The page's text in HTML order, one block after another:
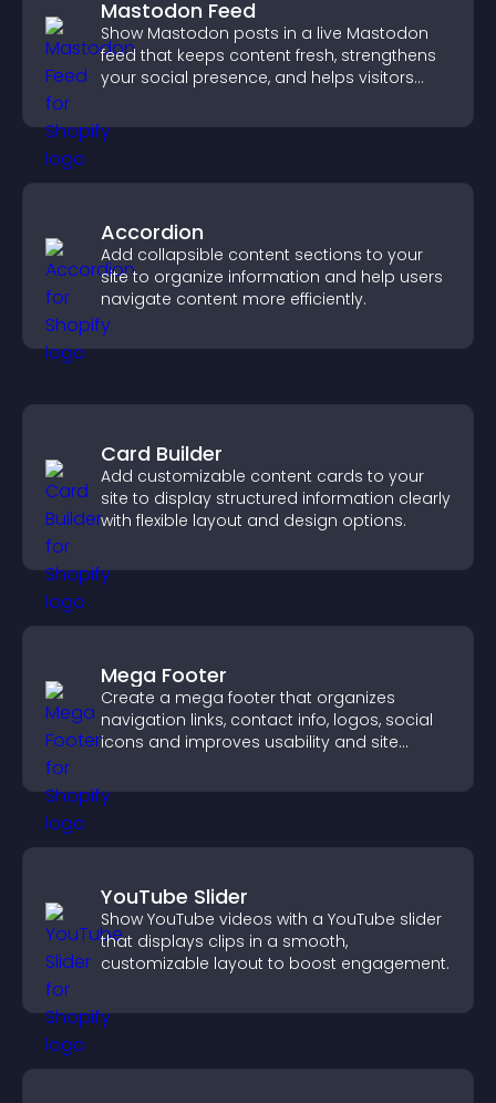
Mastodon Feed
Show Mastodon posts in a live Mastodon
feed that keeps content fresh, strengthens
your social presence, and helps visitors
Accordion
Add collapsible content sections to your
site to organize information and help users
navigate content more efficiently.
Card Builder
Add customizable content cards to your
site to display structured information clearly
with flexible layout and design options.
Mega Footer
Create a mega footer that organizes
navigation links, contact info, logos, social
icons and improves usability and site
YouTube Slider
Show YouTube videos with a YouTube slider
that displays clips in a smooth,
customizable layout to boost engagement.